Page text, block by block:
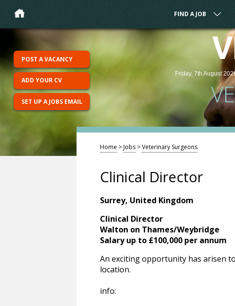
FIND A JOB
Friday, 7th August
POST A VACANCY
ADD YOUR CV
SET UP A JOBS EMAIL
Home >Jobs >Veterinary Surgeons
Clinical Director
Surrey, United Kingdom
Clinical Director
Walton on Thames/Weybridge
Salary up to £100,000 per annum
An exciting opportunity has arisen
location.
info: